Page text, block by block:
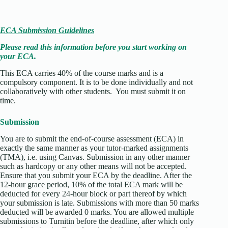
ECA Submission Guidelines
Please read this information before you start working on
your ECA.
This ECA carries 40% of the course marks and is a
compulsory component. It is to be done individually and not
collaboratively with other students. You must submit it on
time.
Submission
You are to submit the end-of-course assessment (ECA) in
exactly the same manner as your tutor-marked assignments
(TMA), i.e. using Canvas. Submission in any other manner
such as hardcopy or any other means will not be accepted.
Ensure that you submit your ECA by the deadline. After the
12-hour grace period, 10% of the total ECA mark will be
deducted for every 24-hour block or part thereof by which
your submission is late. Submissions with more than 50 marks
deducted will be awarded 0 marks. You are allowed multiple
submissions to Turnitin before the deadline, after which only